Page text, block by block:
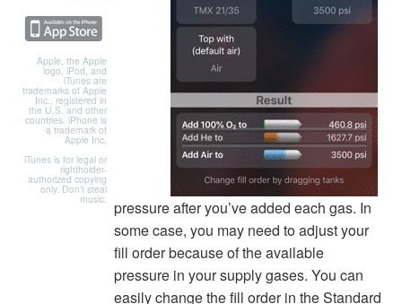
Apple, the Apple
logo, iPod, and
iTunes are
trademarks of Apple
Inc., registered in
the U.S. and other
countries. iPhone is
a trademark of
Apple Inc.
iTunes is for legal or
rightholder-
authorized copying
only. Don’t steal
music.
pressure after you’ve added each gas. In
some case, you may need to adjust your
fill order because of the available
pressure in your supply gases. You can
easily change the fill order in the Standard